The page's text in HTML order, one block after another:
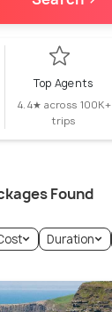
Top Agents
4.4★ across 100K+
trips
Found
Duration